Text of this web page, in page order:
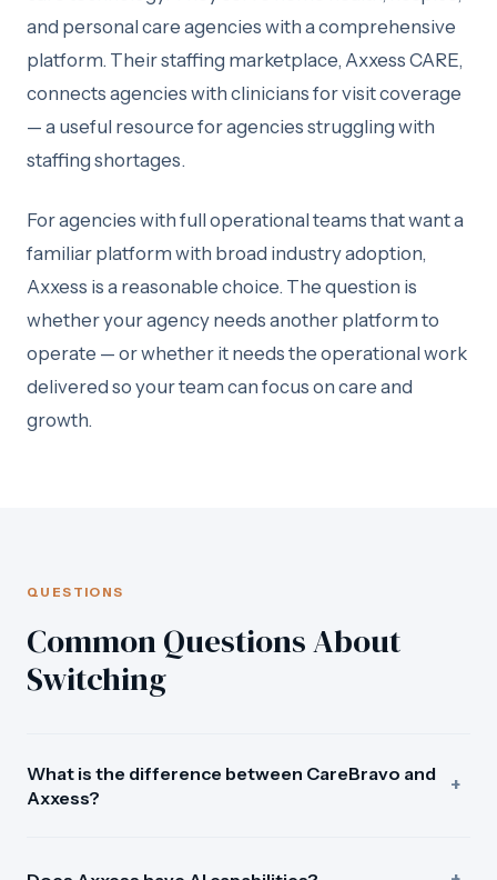
and personal care agencies with a comprehensive
platform. Their staffing marketplace, Axxess CARE,
connects agencies with clinicians for visit coverage
— a useful resource for agencies struggling with
staffing shortages.
For agencies with full operational teams that want a
familiar platform with broad industry adoption,
Axxess is a reasonable choice. The question is
whether your agency needs another platform to
operate — or whether it needs the operational work
delivered so your team can focus on care and
growth.
QUESTIONS
Common Questions About
Switching
What is the difference between CareBravo and
Axxess?
+